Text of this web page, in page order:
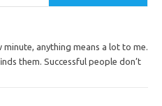
anything means a lot to me.
them. Successful people don’t